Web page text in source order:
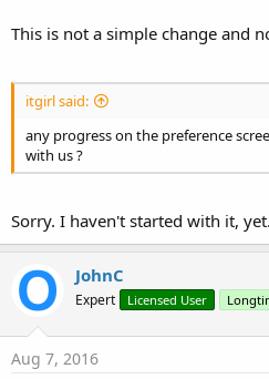
This is not a simple change and
itgirl said:
any progress on the preference
with us ?
Sorry. I haven't started with it, yet.
JohnC
Expert Licensed User
Aug 7, 2016